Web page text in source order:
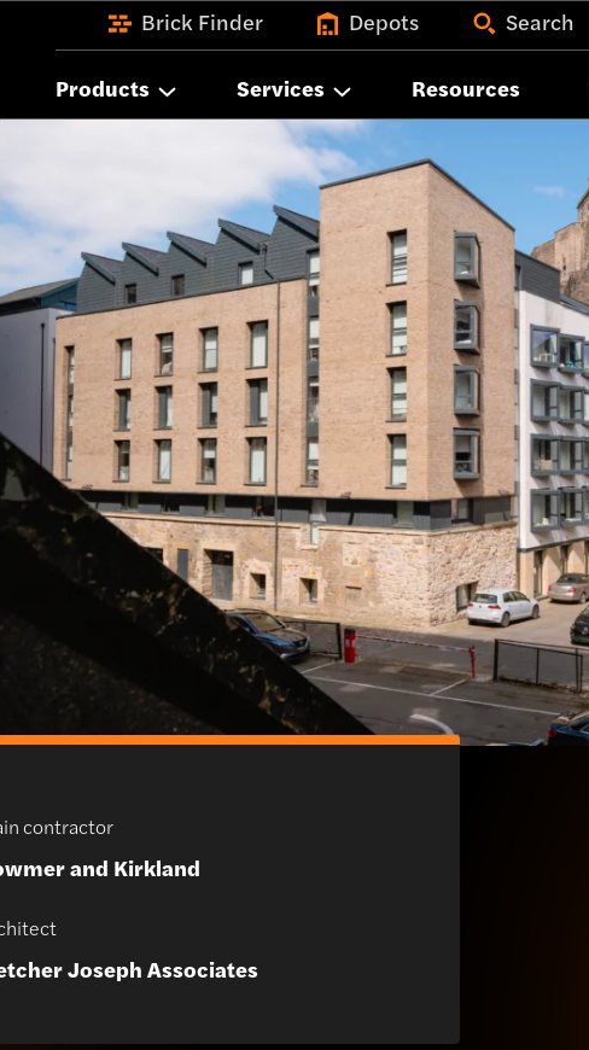
Brick Finder Depots Search
Products Services Resources
contractor
and Kirkland
Joseph Associates